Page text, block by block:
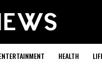
HEALTH